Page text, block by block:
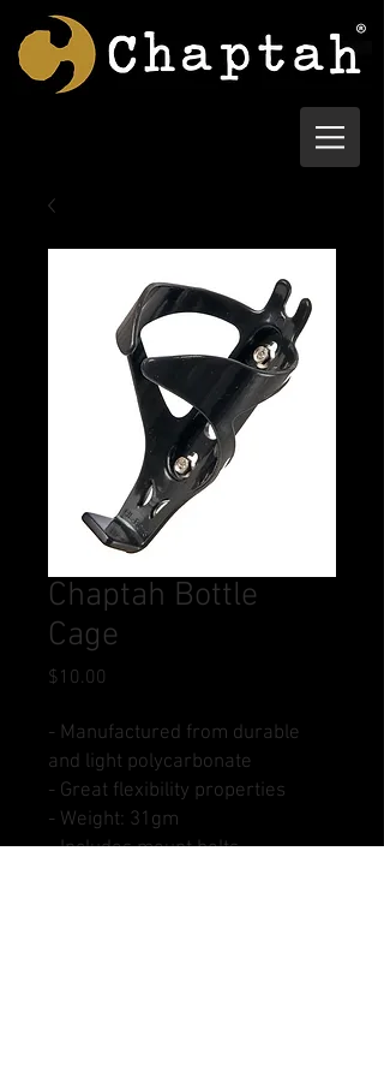
Chaptah Bottle
Cage
$10.00
- Manufactured from durable
and light polycarbonate
- Great flexibility properties
- Weight: 31gm
- Includes mount bolts